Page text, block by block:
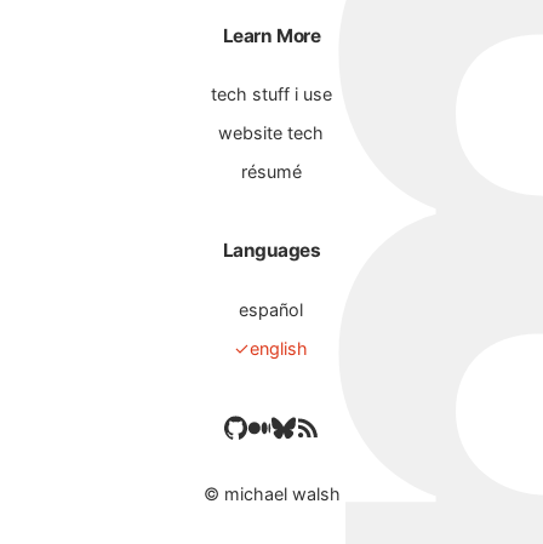
Learn More
tech stuff i use
website tech
résumé
Languages
español
english
© michael walsh